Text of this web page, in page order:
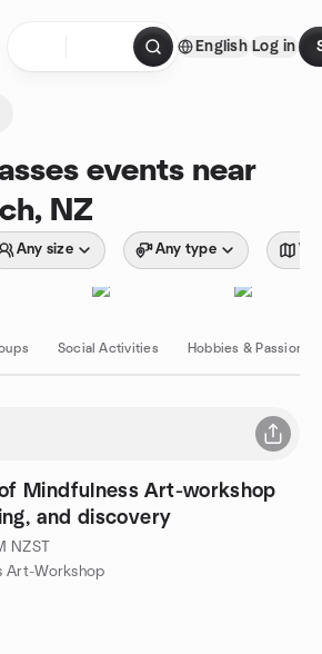
English Log in
events near
NZ
Any size Any type
Social Activities Hobbies & Passions
Mindfulness Art-workshop
and discovery
NZST
Art-Workshop